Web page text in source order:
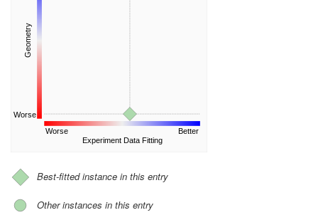
Worse
Geometry
Worse
Experiment Data Fitting
Better
Best-fitted instance in this entry
Other instances in this entry